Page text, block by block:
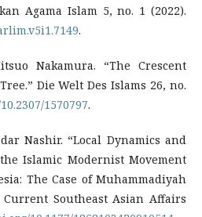
Agama Islam 5, no. 1 (2022).
.
Nakamura. “The Crescent
Die Welt Des Islams 26, no.
1570797.
Nashir. “Local Dynamics and
Islamic Modernist Movement
The Case of Muhammadiyah
Current Southeast Asian Affairs